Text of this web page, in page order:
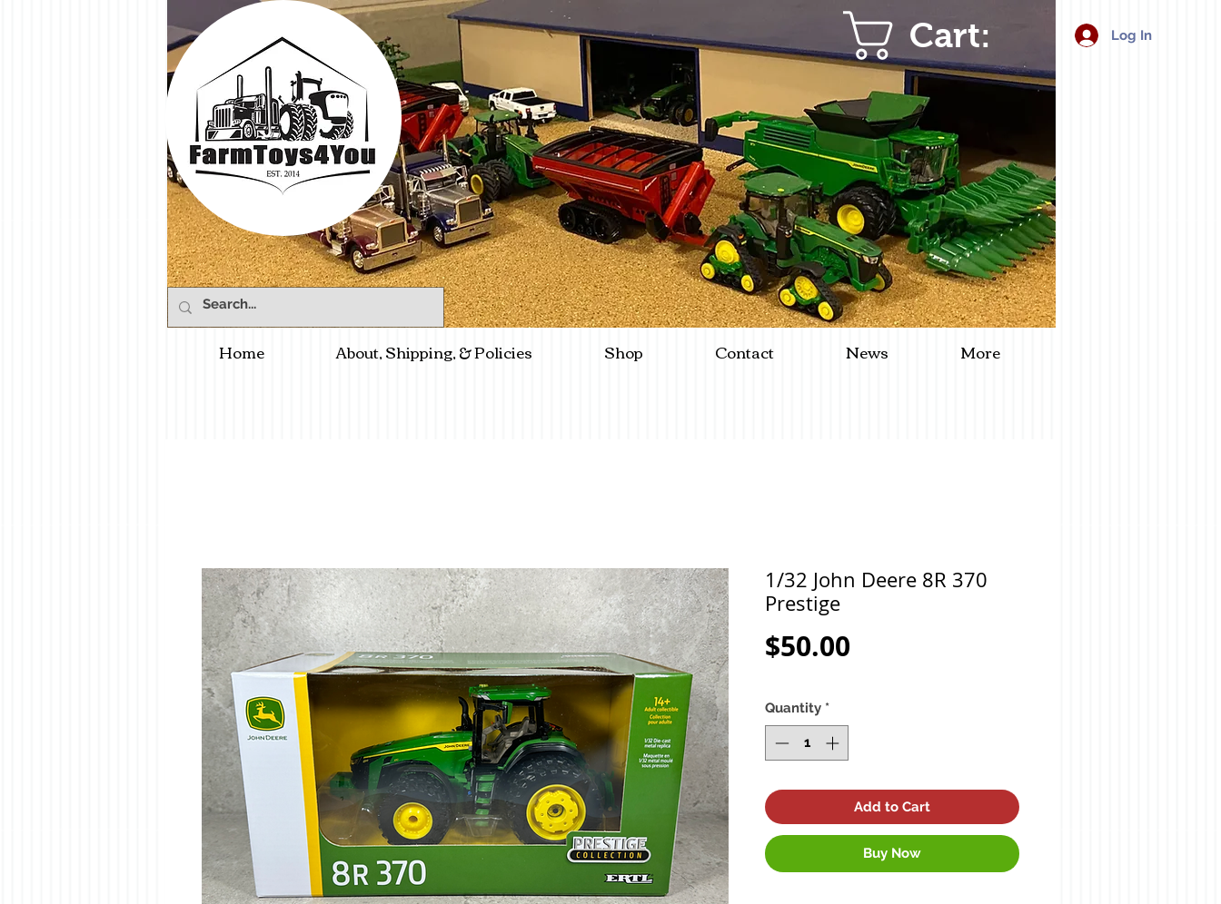
Cart: Log In
1/32 John Deere 8R 370
Prestige
$50.00
Quantity *
Add to Cart
Buy Now
Home About, Shipping, & Policies Shop Contact News More